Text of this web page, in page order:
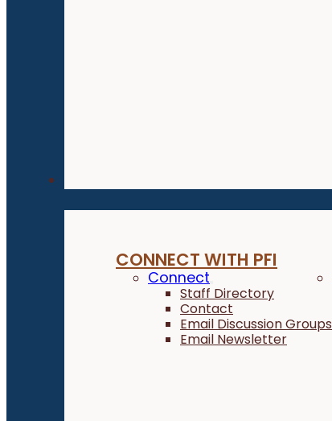
CONNECT WITH PFI
Connect
Staff Directory
Contact
Email Discussion Groups
Email Newsletter